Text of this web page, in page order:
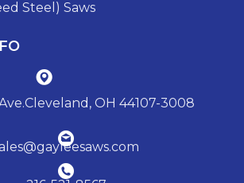
Steel) Saws
OH 44107-3008